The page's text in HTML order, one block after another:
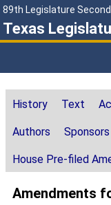
89th Legislature
Texas
History Text
Authors Sponsors
House Pre-filed
Amendments